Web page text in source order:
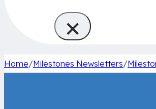
×
Home/Milestones Newsletters/